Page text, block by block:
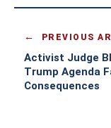
PREVIOUS
Activist Judge
Trump Agenda
Consequences